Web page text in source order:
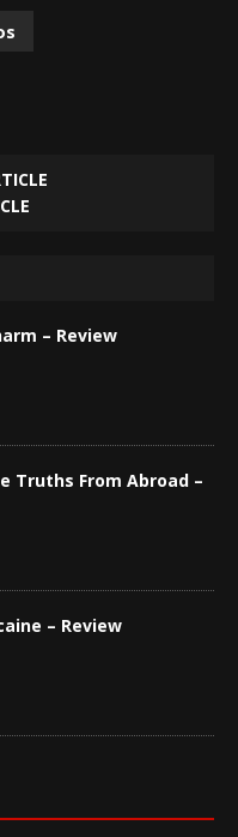
– Review
Truths From Abroad –
– Review